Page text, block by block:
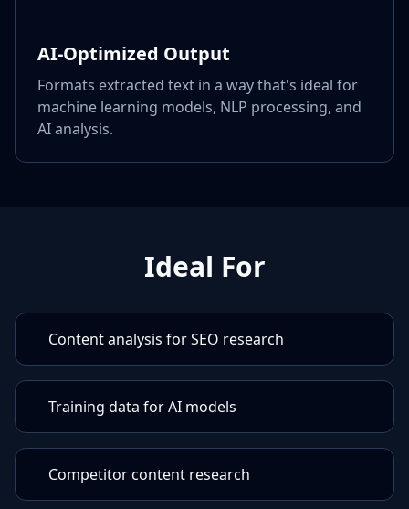
AI-Optimized Output
Formats extracted text in a way that's ideal for
machine learning models, NLP processing, and
AI analysis.
Ideal For
Content analysis for SEO research
Training data for AI models
Competitor content research